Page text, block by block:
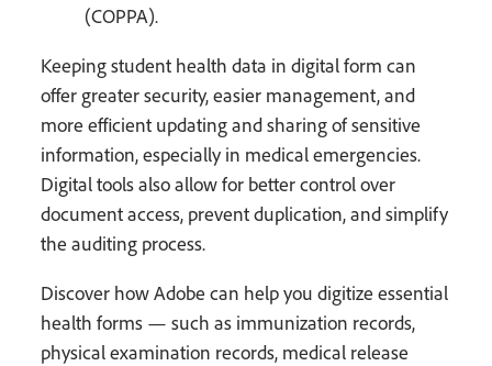
(COPPA).
Keeping student health data in digital form can
offer greater security, easier management, and
more efficient updating and sharing of sensitive
information, especially in medical emergencies.
Digital tools also allow for better control over
document access, prevent duplication, and simplify
the auditing process.
Discover how Adobe can help you digitize essential
health forms — such as immunization records,
physical examination records, medical release